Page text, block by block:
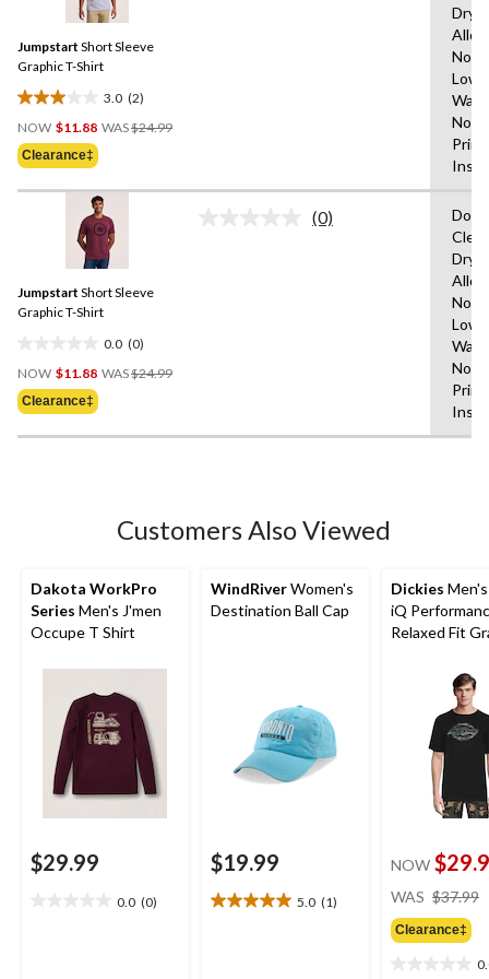
reviews
Jumpstart Short Sleeve
Graphic T-Shirt
3.0 (2)
3.0
out
of
5
stars.
NOW $11.88 WAS$24.99Price
Clearance‡
Not
Not
Jumpstart Short Sleeve
Graphic T-Shirt
0.0 (0)
out
of
5
stars.
NOW $11.88 WAS$24.99Price
Clearance‡
No
(0)
Do
Not
Not
Customers Also Viewed
Dakota WorkPro
Series Men's J'men
Occupe T Shirt
$29.99
0.0 (0)
WindRiverWomen's
Destination Ball Cap
$19.99
5.0 (1)
5.0
Dickies
iQ
Relaxed Fit
NOW
WAS $37.99
Clearance‡